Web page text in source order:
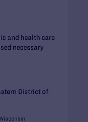
and health care
necessary
District of